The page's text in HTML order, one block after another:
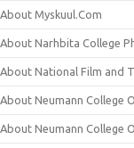
About Myskuul.Com
About Narhbita College
About National Film and
About Neumann College
About Neumann College